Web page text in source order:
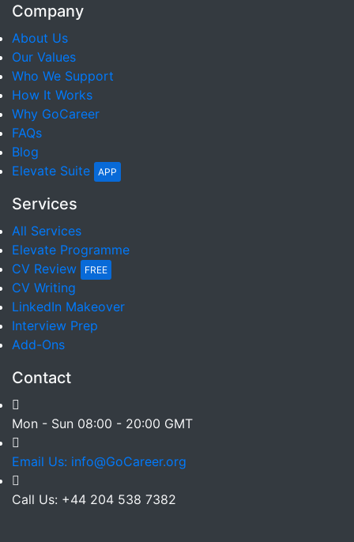
Company
About Us
Our Values
Who We Support
How It Works
Why GoCareer
FAQs
Blog
Elevate Suite
APP
Services
All Services
Elevate Programme
CV Review
FREE
CV Writing
LinkedIn Makeover
Interview Prep
Add-Ons
Contact
Mon - Sun 08:00 - 20:00 GMT
Email Us: info@GoCareer.org
Call Us: +44 204 538 7382